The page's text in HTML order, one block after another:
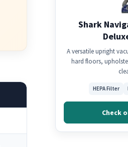
Shark
A versatile upright
hard floors,
HEPA Filter
Check